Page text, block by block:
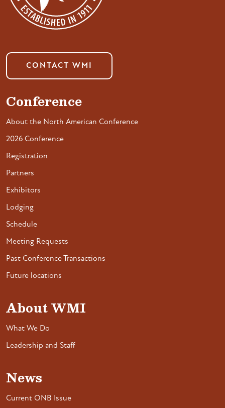
CONTACT WMI
Conference
About the North American Conference
2026 Conference
Registration
Partners
Exhibitors
Lodging
Schedule
Meeting Requests
Past Conference Transactions
Future locations
About WMI
What We Do
Leadership and Staff
News
Current ONB Issue